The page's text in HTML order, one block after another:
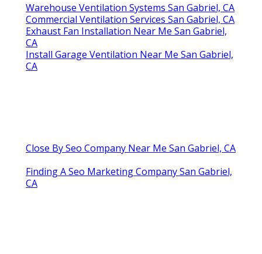
Warehouse Ventilation Systems San Gabriel, CA
Commercial Ventilation Services San Gabriel, CA
Exhaust Fan Installation Near Me San Gabriel,
CA
Install Garage Ventilation Near Me San Gabriel,
CA
Close By Seo Company Near Me San Gabriel, CA
Finding A Seo Marketing Company San Gabriel,
CA